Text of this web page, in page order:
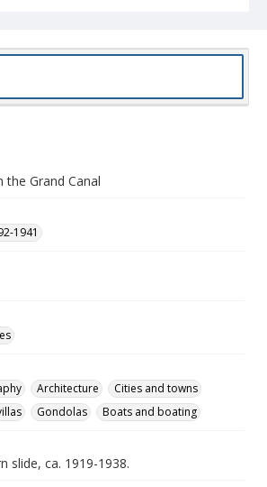
the Grand Canal
1941
Architecture
Cities and towns
Gondolas Boats and boating
slide, ca. 1919-1938.